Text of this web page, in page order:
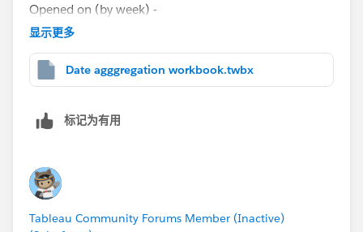
Opened on (by week) -
DATE(DATEADD('day', IIF(DATEPART('weekday',
On])), [Opened On])).
The sheet 1 and aggregate every Friday in the
formula.
I would like to aggregate the values for
and the days before it till last Monday
- I would like to have the data aggregated from 5th
May'20 till 11th May'20 for 11th May'20.
显示更多
Date agggregation workbook.twbx
标记为有用
Tableau Community Forums Member (Inactive)